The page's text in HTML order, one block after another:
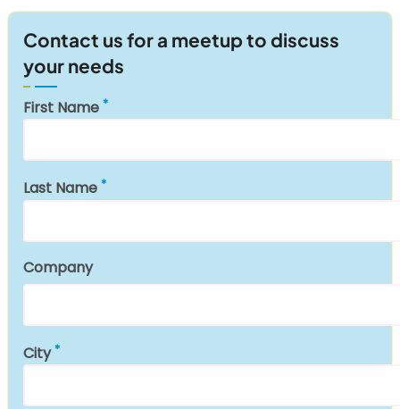
Contact us for a meetup to discuss
your needs
First Name
Last Name
Company
City